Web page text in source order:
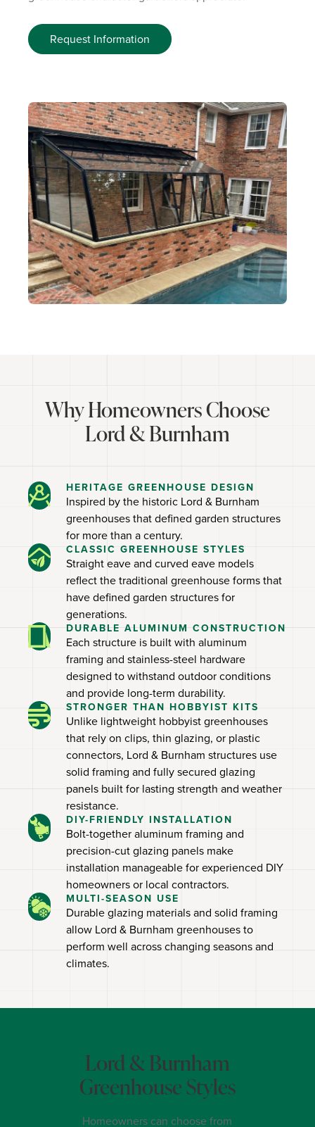
Request Information
Why Homeowners Choose
Lord & Burnham
HERITAGE GREENHOUSE DESIGN
Inspired by the historic Lord & Burnham
greenhouses that defined garden structures
for more than a century.
CLASSIC GREENHOUSE STYLES
Straight eave and curved eave models
reflect the traditional greenhouse forms that
have defined garden structures for
generations.
DURABLE ALUMINUM CONSTRUCTION
Each structure is built with aluminum
framing and stainless-steel hardware
designed to withstand outdoor conditions
and provide long-term durability.
STRONGER THAN HOBBYIST KITS
Unlike lightweight hobbyist greenhouses
that rely on clips, thin glazing, or plastic
connectors, Lord & Burnham structures use
solid framing and fully secured glazing
panels built for lasting strength and weather
resistance.
DIY-FRIENDLY INSTALLATION
Bolt-together aluminum framing and
precision-cut glazing panels make
installation manageable for experienced DIY
homeowners or local contractors.
MULTI-SEASON USE
Durable glazing materials and solid framing
allow Lord & Burnham greenhouses to
perform well across changing seasons and
climates.
Lord & Burnham
Greenhouse Styles
Homeowners can choose from